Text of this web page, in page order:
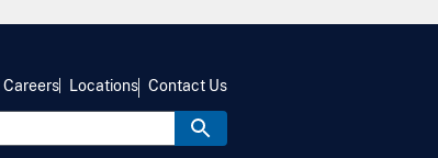
Careers Locations Contact Us